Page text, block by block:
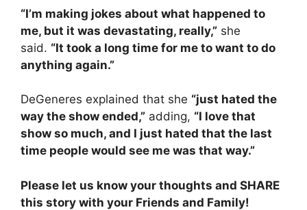
“I’m making jokes about what happened to
me, but it was devastating, really,” she
said. “It took a long time for me to want to do
anything again.”
DeGeneres explained that she “just hated the
way the show ended,” adding, “I love that
show so much, and I just hated that the last
time people would see me was that way.”
Please let us know your thoughts and SHARE
this story with your Friends and Family!